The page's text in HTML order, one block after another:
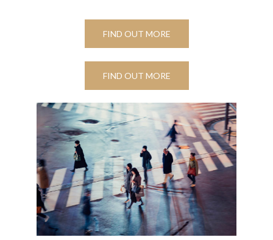
FIND OUT MORE
FIND OUT MORE